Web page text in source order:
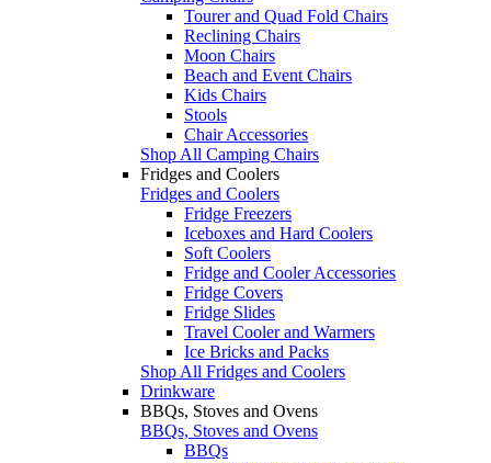
Tourer and Quad Fold Chairs
Reclining Chairs
Moon Chairs
Beach and Event Chairs
Kids Chairs
Stools
Chair Accessories
Shop All Camping Chairs
Fridges and Coolers
Fridges and Coolers
Fridge Freezers
Iceboxes and Hard Coolers
Soft Coolers
Fridge and Cooler Accessories
Fridge Covers
Fridge Slides
Travel Cooler and Warmers
Ice Bricks and Packs
Shop All Fridges and Coolers
Drinkware
BBQs, Stoves and Ovens
BBQs, Stoves and Ovens
BBQs